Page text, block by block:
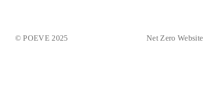
© POEVE 2025 Net Zero Website